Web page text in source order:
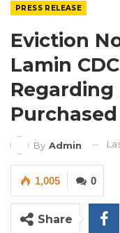
PRESS RELEASE
Eviction
Lamin
By Admin
0
1,005
Share